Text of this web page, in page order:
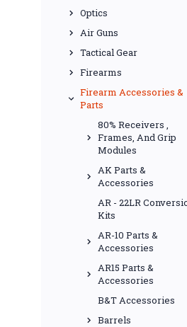
Optics
Air Guns
Tactical Gear
Firearms
Firearm Accessories &
Parts
80% Receivers ,
Frames, And Grip
Modules
AK Parts &
Accessories
AR - 22LR
Kits
AR-10 Parts &
Accessories
AR15 Parts &
Accessories
B&T Accessories
Barrels